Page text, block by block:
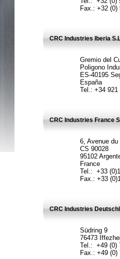
Fax.: +32 (0)
CRC Industries Iberia
Gremio del
Poligono
ES-40195
España
Tel.: +34 921
CRC Industries France
6, Avenue du
CS 90028
95102
France
Tel.: +33
Fax.: +33
CRC Industries
Südring 9
76473
Tel.: +49 (0)
Fax.: +49 (0)